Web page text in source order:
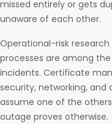
missed entirely or gets
unaware of each other.
Operational-risk
processes are among
incidents. Certificate
security, networking,
assume one of the
outage proves otherwise.